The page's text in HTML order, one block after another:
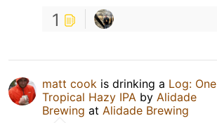
1
matt cook is drinking a Log: One
Tropical Hazy IPA by Alidade
Brewing at Alidade Brewing